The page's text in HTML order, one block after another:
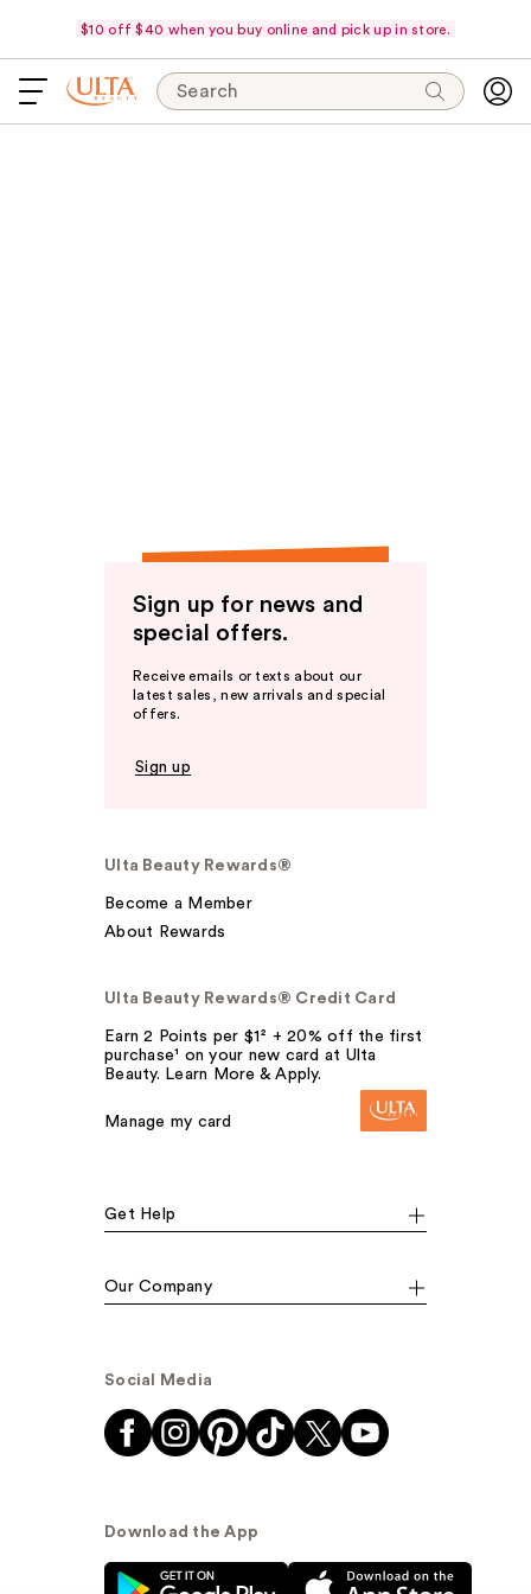
$10 off $40 when you buy online and pick up in store.
Search
Sign up for news and
special offers.
Receive emails or texts about our
latest sales, new arrivals and special
offers.
Sign up
Ulta Beauty Rewards®
Become a Member
About Rewards
Ulta Beauty Rewards® Credit Card
Earn 2 Points per $1² + 20% off the first
purchase¹ on your new card at Ulta
Beauty. Learn More & Apply.
Manage my card
Get Help
Our Company
Social Media
Download the App